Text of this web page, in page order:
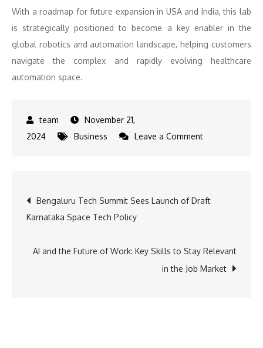
With a roadmap for future expansion in USA and India, this lab
is strategically positioned to become a key enabler in the
global robotics and automation landscape, helping customers
navigate the complex and rapidly evolving healthcare
automation space.
November 21,
2024
Business Leave a Commenton
Unveiled
by
Tata
Post
navigation
Bengaluru Tech Summit Sees Launch of Draft
Karnataka Space Tech Policy
AI and the Future of Work: Key Skills to Stay Relevant
in the Job Market